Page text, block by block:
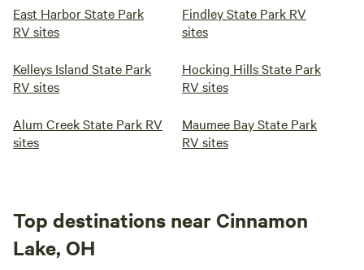
East Harbor State Park
RV sites
Findley State Park RV
sites
Kelleys Island State Park
RV sites
Hocking Hills State Park
RV sites
Alum Creek State Park RV
sites
Maumee Bay State Park
RV sites
Top destinations near Cinnamon
Lake, OH